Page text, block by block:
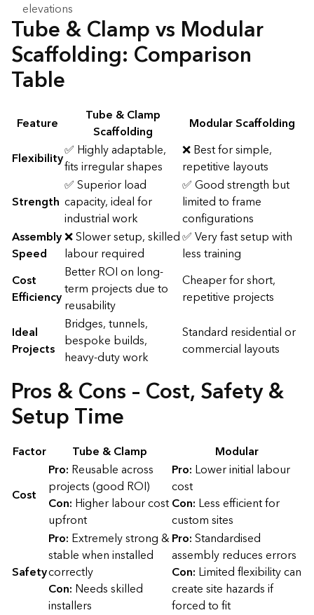
elevations
Tube & Clamp vs Modular
Scaffolding: Comparison
Table
Feature
Tube & Clamp
Scaffolding
Modular Scaffolding
Flexibility
✅ Highly adaptable,
fits irregular shapes
❌ Best for simple,
repetitive layouts
Strength
✅ Superior load
capacity, ideal for
industrial work
✅ Good strength but
limited to frame
configurations
Assembly
Speed
❌ Slower setup, skilled
labour required
✅ Very fast setup with
less training
Cost
Efficiency
Better ROI on long-
term projects due to
reusability
Cheaper for short,
repetitive projects
Ideal
Projects
Bridges, tunnels,
bespoke builds,
heavy-duty work
Standard residential or
commercial layouts
Pros & Cons – Cost, Safety &
Setup Time
Factor Tube & Clamp Modular
Cost
Pro: Reusable across
projects (good ROI)
Con: Higher labour cost
upfront
Pro: Lower initial labour
cost
Con: Less efficient for
custom sites
Safety
Pro: Extremely strong &
stable when installed
correctly
Con: Needs skilled
installers
Pro: Standardised
assembly reduces errors
Con: Limited flexibility can
create site hazards if
forced to fit